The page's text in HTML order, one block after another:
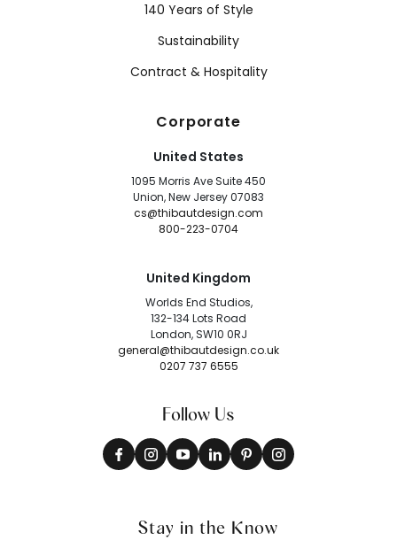
140 Years of Style
Sustainability
Contract & Hospitality
Corporate
United States
1095 Morris Ave Suite 450
Union, New Jersey 07083
cs@thibautdesign.com
800-223-0704
United Kingdom
Worlds End Studios,
132-134 Lots Road
London, SW10 0RJ
general@thibautdesign.co.uk
0207 737 6555
Follow Us
Stay in the Know